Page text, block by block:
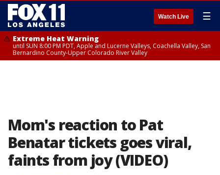
Watch Live ☰
Extreme Heat Warning
until SUN 8:00 PM PDT, Apple and Lucerne Valleys, Coachella Valley, San
Bernardino County-Upper Colorado River Valley
Mom's reaction to Pat
Benatar tickets goes viral,
faints from joy (VIDEO)